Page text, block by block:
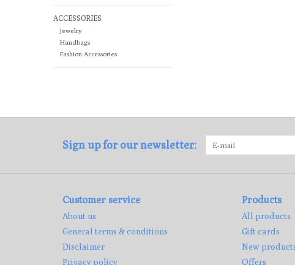
ACCESSORIES
Jewelry
Handbags
Fashion Accessories
Sign up for our newsletter:
Customer service
About us
General terms & conditions
Disclaimer
Privacy policy
Products
All products
Gift cards
New
Offers